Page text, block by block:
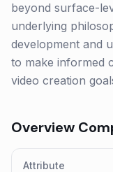
beyond surface-
underlying
development and
to make informed
video creation
Overview
Attribute